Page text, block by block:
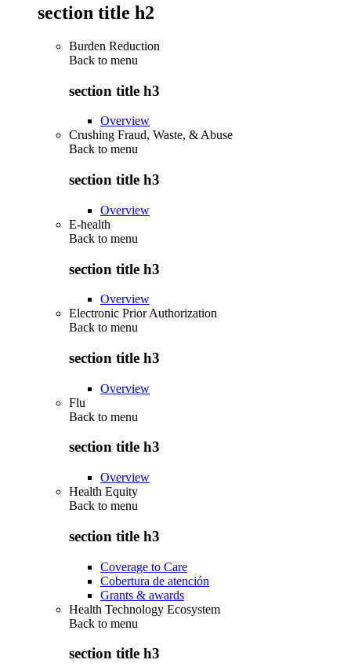
section title h2
Burden Reduction
Back to menu
section title h3
Overview
Crushing Fraud, Waste, & Abuse
Back to menu
section title h3
Overview
E-health
Back to menu
section title h3
Overview
Electronic Prior Authorization
Back to menu
section title h3
Overview
Flu
Back to menu
section title h3
Overview
Health Equity
Back to menu
section title h3
Coverage to Care
Cobertura de atención
Grants & awards
Health Technology Ecosystem
Back to menu
section title h3